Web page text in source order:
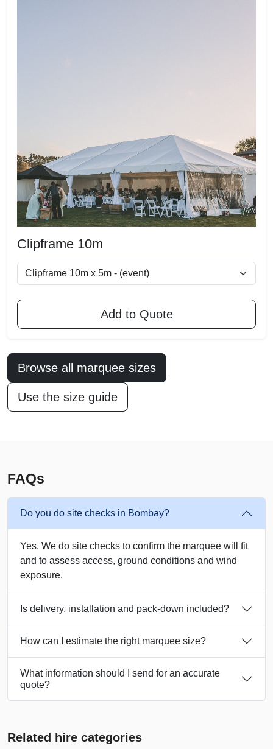
Clipframe 10m
Add to Quote
Browse all marquee sizes
Use the size guide
FAQs
Do you do site checks in Bombay?
Yes. We do site checks to confirm the marquee will fit
and to assess access, ground conditions and wind
exposure.
Is delivery, installation and pack-down included?
How can I estimate the right marquee size?
What information should I send for an accurate
quote?
Related hire categories